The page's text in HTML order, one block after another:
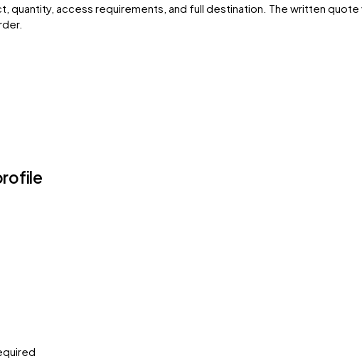
quantity, access requirements, and full destination. The written